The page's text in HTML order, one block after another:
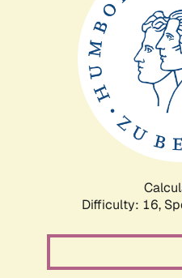
Difficulty: 16,